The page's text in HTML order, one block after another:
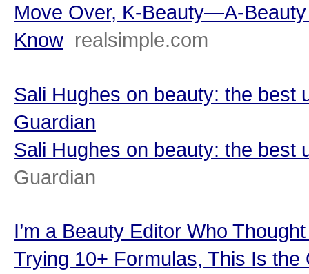
Move Over, K-Beauty—A-
Know realsimple.com
Sali Hughes on beauty: the best
Guardian
Sali Hughes on beauty: the best
Guardian
I’m a Beauty Editor Who
Trying 10+ Formulas, This Is